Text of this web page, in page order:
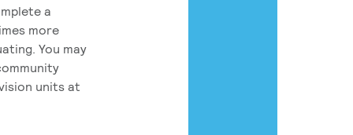
a
more
You may
units at